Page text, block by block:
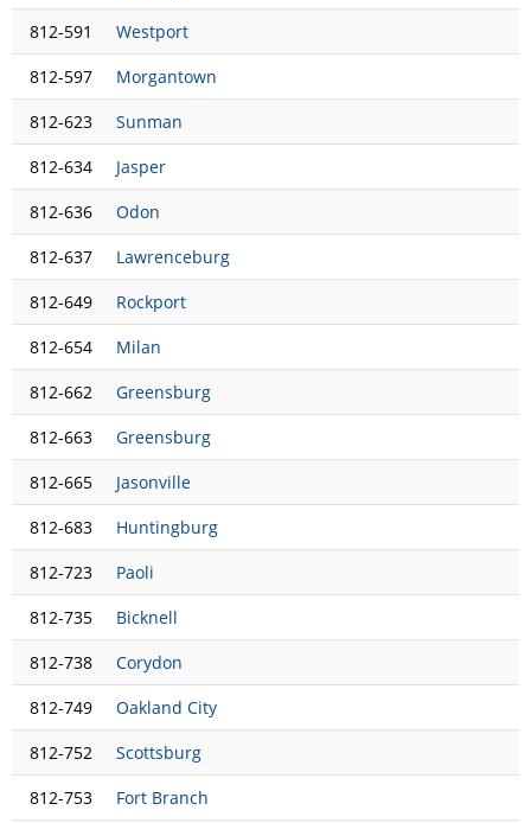
812-591
Westport
812-597
Morgantown
812-623
Sunman
812-634
Jasper
812-636
Odon
812-637
Lawrenceburg
812-649
Rockport
812-654
Milan
812-662
Greensburg
812-663
Greensburg
812-665
Jasonville
812-683
Huntingburg
812-723
Paoli
812-735
Bicknell
812-738
Corydon
812-749
Oakland City
812-752
Scottsburg
812-753
Fort Branch